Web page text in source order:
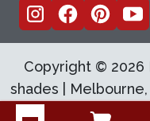
Copyright © 2026
shades |